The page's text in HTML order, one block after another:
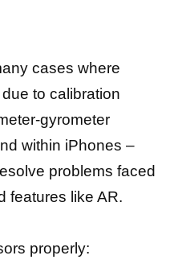
cases where
to calibration
gyrometer
within iPhones –
problems faced
features like AR.
properly: